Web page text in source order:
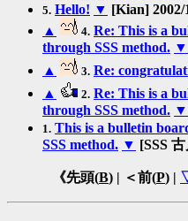
5. Hello! ▼ [Kian] 2002/
▲
4. Re: This is a
through SSS method. ▼
▲
3. Re:
▲
2. Re: This is a
through SSS method. ▼
1. This is a bulletin
SSS method. ▼ [SSS
《先頭(B) | ＜前(P) |